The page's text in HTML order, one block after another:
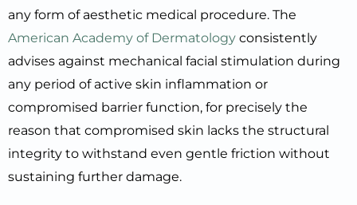
any form of aesthetic medical procedure. The
American Academy of Dermatology consistently
advises against mechanical facial stimulation during
any period of active skin inflammation or
compromised barrier function, for precisely the
reason that compromised skin lacks the structural
integrity to withstand even gentle friction without
sustaining further damage.